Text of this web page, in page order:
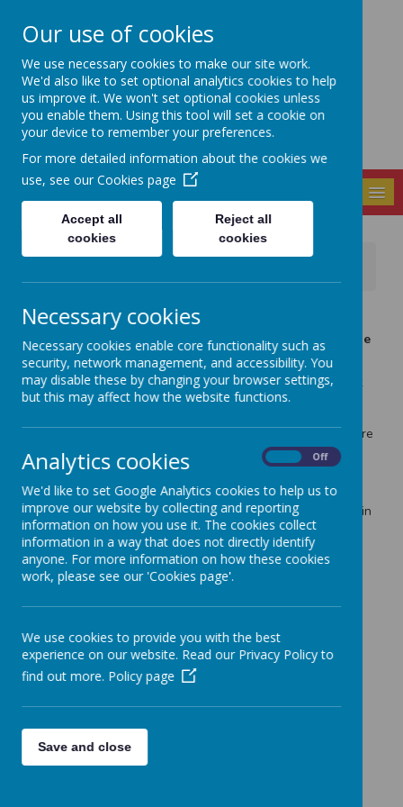
Seely Primary and
Nursery School
News
Important Information
22 February 2023 (by admin)
I know you will be wondering about the affects of strike
action next week.
At this point I need to stress that it is more than likely that
there will be full closure of the school next Wednesday
and the impact on health and safety in school and therefore
you should plan for childcare arrangements. I will confirm
this for definite on Friday, once I have received final
notification from the unions and staff in school.
Thank you for your patience and hopefully understanding in
this matter.
Best regards,
K Clifford
Our use of cookies
We use necessary cookies to make our site work.
We'd also like to set optional analytics cookies to help
us improve it. We won't set optional cookies unless
you enable them. Using this tool will set a cookie on
your device to remember your preferences.
For more detailed information about the cookies we
use, see our Cookies page
Accept all
cookies
Reject all
cookies
Necessary cookies
Necessary cookies enable core functionality such as
security, network management, and accessibility. You
may disable these by changing your browser settings,
but this may affect how the website functions.
Analytics cookies Off
We'd like to set Google Analytics cookies to help us to
improve our website by collecting and reporting
information on how you use it. The cookies collect
information in a way that does not directly identify
anyone. For more information on how these cookies
work, please see our 'Cookies page'.
We use cookies to provide you with the best
experience on our website. Read our Privacy Policy to
find out more. Policy page
Save and close